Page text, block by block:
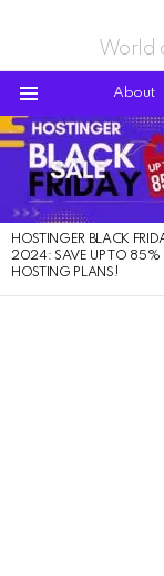
World
About
LATEST
STORIES
HOSTINGER BLACK
2024: SAVE UP TO 85%
HOSTING PLANS!